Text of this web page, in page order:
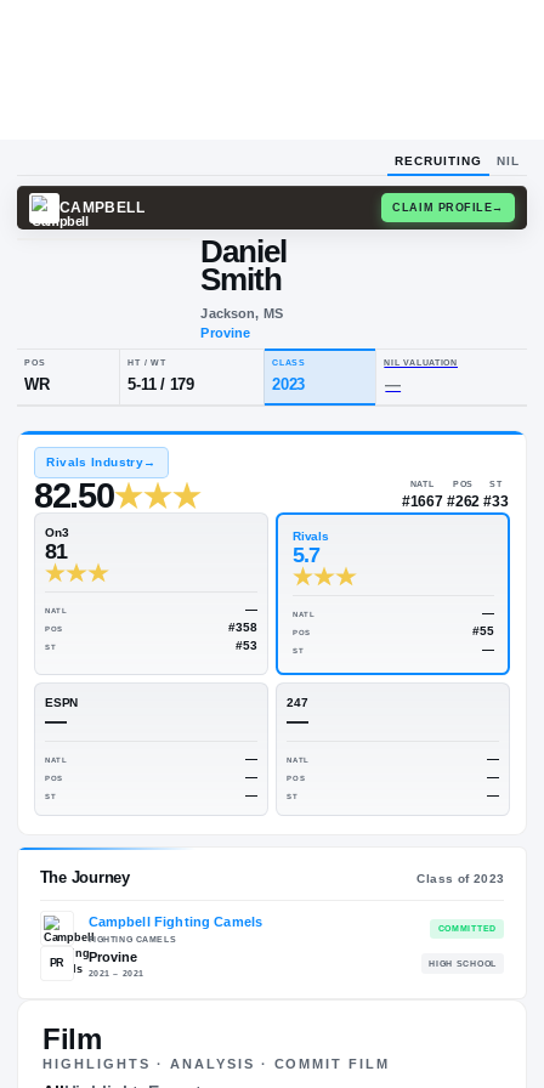
RECRUITING NIL
Daniel
Smith
Jackson, MS
POS
WR
HT / WT
5-11 —
Rivals Industry
82.50
81
NATL —
#358
Rivals
ST
ESPN
NATL
POS
Film
HIGHLIGHTS · ANALYSIS · COMMIT FILM